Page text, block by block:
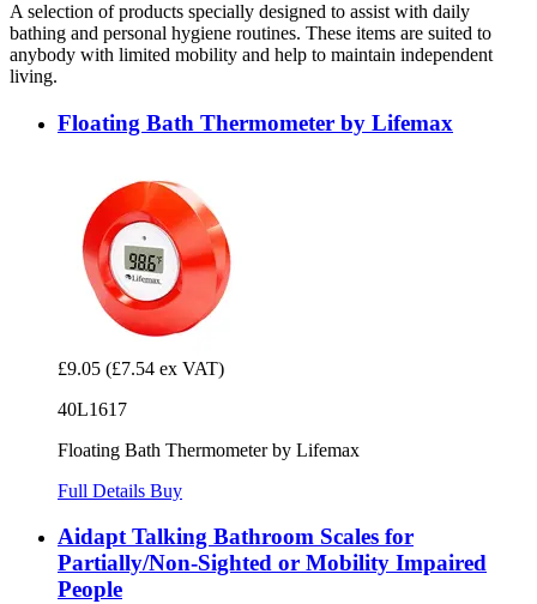
A selection of products specially designed to assist with daily
bathing and personal hygiene routines. These items are suited to
anybody with limited mobility and help to maintain independent
living.
Floating Bath Thermometer by Lifemax
£9.05 (£7.54 ex VAT)
40L1617
Floating Bath Thermometer by Lifemax
Full Details Buy
Aidapt Talking Bathroom Scales for
Partially/Non-Sighted or Mobility Impaired
People